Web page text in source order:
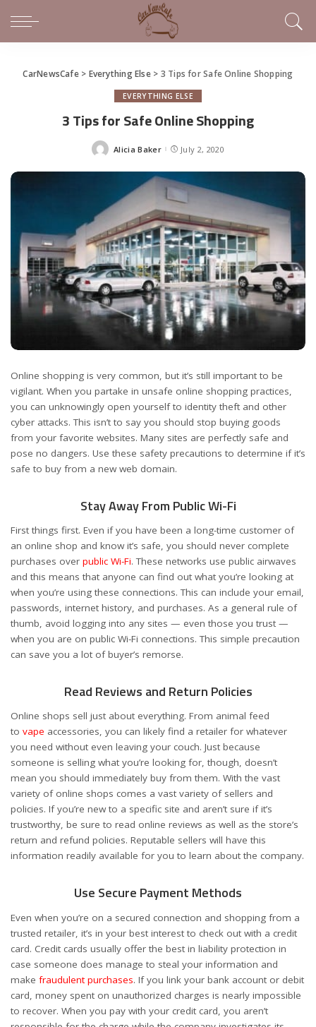
CarNewsCafe> Everything Else> 3 Tips for Safe Online Shopping
EVERYTHING ELSE
3 Tips for Safe Online Shopping
Posted
Alicia Baker July 2, 2020
Online shopping is very common, but it’s still important to be
vigilant. When you partake in unsafe online shopping practices,
you can unknowingly open yourself to identity theft and other
cyber attacks. This isn’t to say you should stop buying goods
from your favorite websites. Many sites are perfectly safe and
pose no dangers. Use these safety precautions to determine if it’s
safe to buy from a new web domain.
Stay Away From Public Wi-Fi
First things first. Even if you have been a long-time customer of
an online shop and know it’s safe, you should never complete
purchases over public Wi-Fi. These networks use public airwaves
and this means that anyone can find out what you’re looking at
when you’re using these connections. This can include your email,
passwords, internet history, and purchases. As a general rule of
thumb, avoid logging into any sites — even those you trust —
when you are on public Wi-Fi connections. This simple precaution
can save you a lot of buyer’s remorse.
Read Reviews and Return Policies
Online shops sell just about everything. From animal feed
to vape accessories, you can likely find a retailer for whatever
you need without even leaving your couch. Just because
someone is selling what you’re looking for, though, doesn’t
mean you should immediately buy from them. With the vast
variety of online shops comes a vast variety of sellers and
policies. If you’re new to a specific site and aren’t sure if it’s
trustworthy, be sure to read online reviews as well as the store’s
return and refund policies. Reputable sellers will have this
information readily available for you to learn about the company.
Use Secure Payment Methods
Even when you’re on a secured connection and shopping from a
trusted retailer, it’s in your best interest to check out with a credit
card. Credit cards usually offer the best in liability protection in
case someone does manage to steal your information and
make fraudulent purchases. If you link your bank account or debit
card, money spent on unauthorized charges is nearly impossible
to recover. When you pay with your credit card, you aren’t